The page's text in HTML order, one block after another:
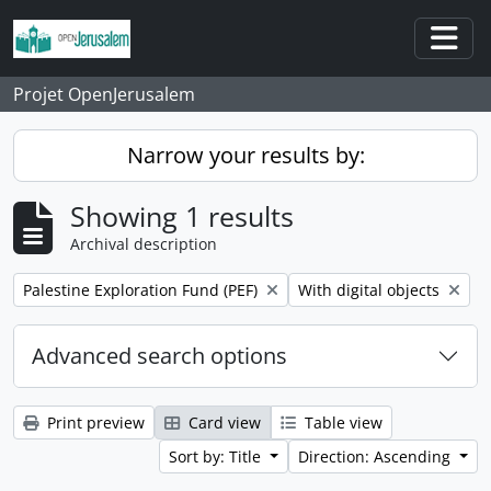
Skip to main content
Projet OpenJerusalem
Narrow your results by:
Showing 1 results
Archival description
Remove filter:
Palestine Exploration Fund (PEF) Remove filter:
With digital objects
Advanced search options
Print preview Card view
Table view
Sort by: Title
Direction: Ascending